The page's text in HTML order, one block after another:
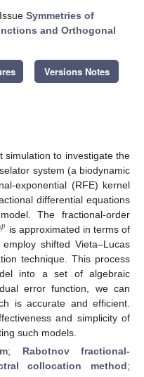
Symmetries of
and Orthogonal
Versions Notes
simulation to investigate the
system (a biodynamic
exponential (RFE) kernel
differential equations
The fractional-order
𝑝 is approximated in terms of
shifted Vieta–Lucas
technique. This process
into a set of algebraic
error function, we can
is accurate and efficient.
and simplicity of
such models.
; Rabotnov fractional-
collocation method;